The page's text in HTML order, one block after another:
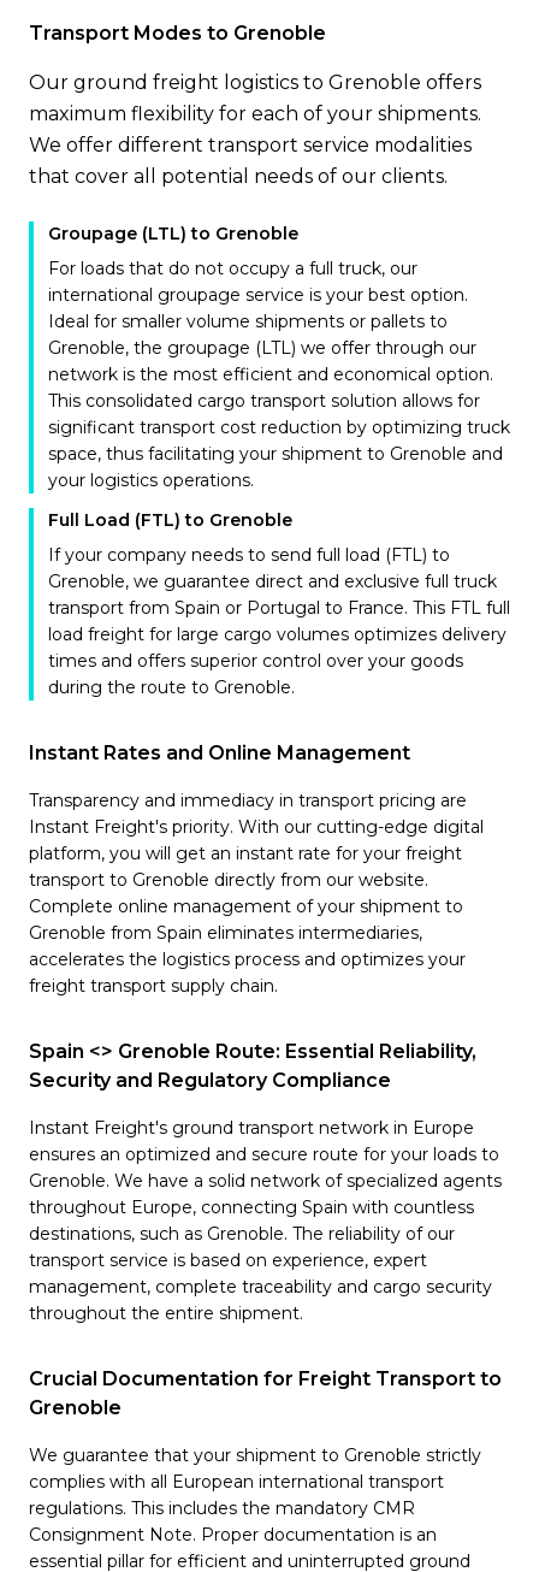
Transport Modes to Grenoble
Our ground freight logistics to Grenoble offers
maximum flexibility for each of your shipments.
We offer different transport service modalities
that cover all potential needs of our clients.
Groupage (LTL) to Grenoble
For loads that do not occupy a full truck, our
international groupage service is your best option.
Ideal for smaller volume shipments or pallets to
Grenoble, the groupage (LTL) we offer through our
network is the most efficient and economical option.
This consolidated cargo transport solution allows for
significant transport cost reduction by optimizing truck
space, thus facilitating your shipment to Grenoble and
your logistics operations.
Full Load (FTL) to Grenoble
If your company needs to send full load (FTL) to
Grenoble, we guarantee direct and exclusive full truck
transport from Spain or Portugal to France. This FTL full
load freight for large cargo volumes optimizes delivery
times and offers superior control over your goods
during the route to Grenoble.
Instant Rates and Online Management
Transparency and immediacy in transport pricing are
Instant Freight's priority. With our cutting-edge digital
platform, you will get an instant rate for your freight
transport to Grenoble directly from our website.
Complete online management of your shipment to
Grenoble from Spain eliminates intermediaries,
accelerates the logistics process and optimizes your
freight transport supply chain.
Spain <> Grenoble Route: Essential Reliability,
Security and Regulatory Compliance
Instant Freight's ground transport network in Europe
ensures an optimized and secure route for your loads to
Grenoble. We have a solid network of specialized agents
throughout Europe, connecting Spain with countless
destinations, such as Grenoble. The reliability of our
transport service is based on experience, expert
management, complete traceability and cargo security
throughout the entire shipment.
Crucial Documentation for Freight Transport to
Grenoble
We guarantee that your shipment to Grenoble strictly
complies with all European international transport
regulations. This includes the mandatory CMR
Consignment Note. Proper documentation is an
essential pillar for efficient and uninterrupted ground